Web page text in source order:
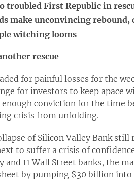
troubled First Republic in
make unconvincing rebound,
witching looms
rescue
for painful losses for the
for investors to keep apace
enough conviction for the time
crisis from unfolding.
of Silicon Valley Bank still
to suffer a crisis of
and 11 Wall Street banks, the
by pumping $30 billion